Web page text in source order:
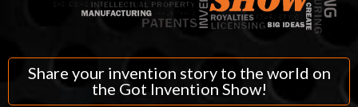
Share your invention story to the world on
the Got Invention Show!